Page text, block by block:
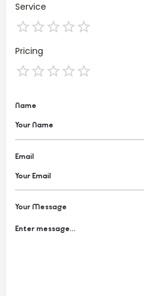
Service
Pricing
Name
Email
Your Message